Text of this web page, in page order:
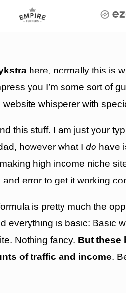
here, normally this is
you I’m some sort of
website whisperer with
this stuff. I am just your
however what Ido have
high income niche
and error to get it working
is pretty much the
everything is basic: Basic
Nothing fancy. But these
of traffic and income.